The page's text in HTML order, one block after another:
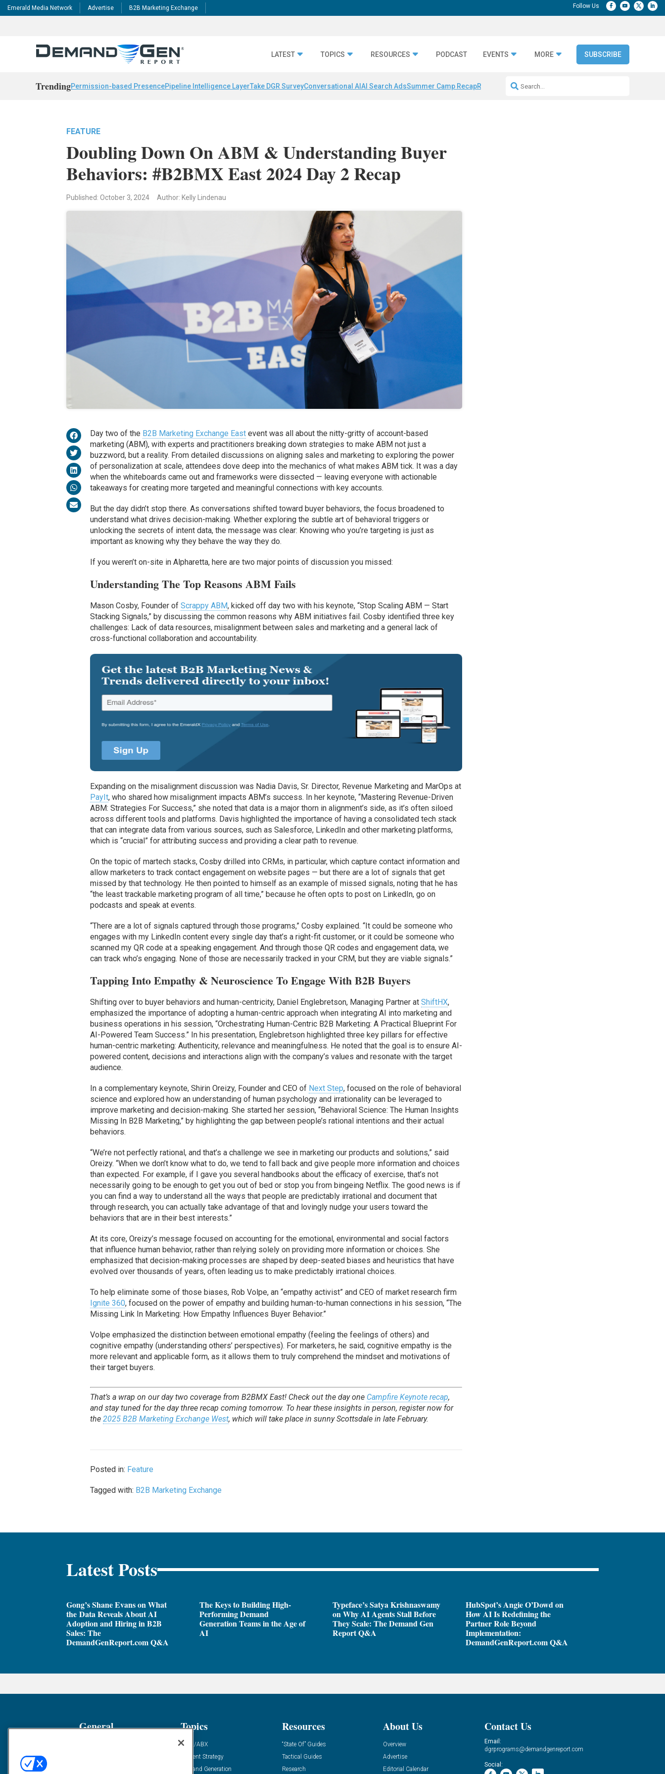
Emerald Media Network Advertise B2B Marketing Exchange
LATEST TOPICS RESOURCES PODCAST EVENTS MORE SUBSCRIBE
TrendingPermission-based PresencePipeline Intelligence LayerTake DGR SurveyConversational AI AI Search AdsSummer Camp RecapRepeatable AI Workflows
FEATURE
Doubling Down On ABM & Understanding Buyer
Behaviors: #B2BMX East 2024 Day 2 Recap
Published: October 3, 2024 Author: Kelly Lindenau
Day two of the B2B Marketing Exchange East event was all about the nitty-gritty of account-based
marketing (ABM), with experts and practitioners breaking down strategies to make ABM not just a
buzzword, but a reality. From detailed discussions on aligning sales and marketing to exploring the power
of personalization at scale, attendees dove deep into the mechanics of what makes ABM tick. It was a day
when the whiteboards came out and frameworks were dissected — leaving everyone with actionable
takeaways for creating more targeted and meaningful connections with key accounts.
But the day didn’t stop there. As conversations shifted toward buyer behaviors, the focus broadened to
understand what drives decision-making. Whether exploring the subtle art of behavioral triggers or
unlocking the secrets of intent data, the message was clear: Knowing who you’re targeting is just as
important as knowing why they behave the way they do.
If you weren’t on-site in Alpharetta, here are two major points of discussion you missed:
Understanding The Top Reasons ABM Fails
Mason Cosby, Founder ofScrappy ABM, kicked off day two with his keynote, “Stop Scaling ABM — Start
Stacking Signals,” by discussing the common reasons why ABM initiatives fail. Cosby identified three key
challenges: Lack of data resources, misalignment between sales and marketing and a general lack of
cross-functional collaboration and accountability.
Expanding on the misalignment discussion was Nadia Davis, Sr. Director, Revenue Marketing and MarOps at
PayIt, who shared how misalignment impacts ABM’s success. In her keynote, “Mastering Revenue-Driven
ABM: Strategies For Success,” she noted that data is a major thorn in alignment’s side, as it’s often siloed
across different tools and platforms. Davis highlighted the importance of having a consolidated tech stack
that can integrate data from various sources, such as Salesforce, LinkedIn and other marketing platforms,
which is “crucial” for attributing success and providing a clear path to revenue.
On the topic of martech stacks, Cosby drilled into CRMs, in particular, which capture contact information and
allow marketers to track contact engagement on website pages — but there are a lot of signals that get
missed by that technology. He then pointed to himself as an example of missed signals, noting that he has
“the least trackable marketing program of all time,” because he often opts to post on LinkedIn, go on
podcasts and speak at events.
“There are a lot of signals captured through those programs,” Cosby explained. “It could be someone who
engages with my LinkedIn content every single day that’s a right-fit customer, or it could be someone who
scanned my QR code at a speaking engagement. And through those QR codes and engagement data, we
can track who’s engaging. None of those are necessarily tracked in your CRM, but they are viable signals.”
Tapping Into Empathy & Neuroscience To Engage With B2B Buyers
Shifting over to buyer behaviors and human-centricity, Daniel Englebretson, Managing Partner atShiftHX,
emphasized the importance of adopting a human-centric approach when integrating AI into marketing and
business operations in his session, “Orchestrating Human-Centric B2B Marketing: A Practical Blueprint For
AI-Powered Team Success.” In his presentation, Englebretson highlighted three key pillars for effective
human-centric marketing: Authenticity, relevance and meaningfulness. He noted that the goal is to ensure AI-
powered content, decisions and interactions align with the company’s values and resonate with the target
audience.
In a complementary keynote, Shirin Oreizy, Founder and CEO of Next Step, focused on the role of behavioral
science and explored how an understanding of human psychology and irrationality can be leveraged to
improve marketing and decision-making. She started her session, “Behavioral Science: The Human Insights
Missing In B2B Marketing,” by highlighting the gap between people’s rational intentions and their actual
behaviors.
“We’re not perfectly rational, and that’s a challenge we see in marketing our products and solutions,” said
Oreizy. “When we don’t know what to do, we tend to fall back and give people more information and choices
than expected. For example, if I gave you several handbooks about the efficacy of exercise, that’s not
necessarily going to be enough to get you out of bed or stop you from bingeing Netflix. The good news is if
you can find a way to understand all the ways that people are predictably irrational and document that
through research, you can actually take advantage of that and lovingly nudge your users toward the
behaviors that are in their best interests.”
At its core, Oreizy’s message focused on accounting for the emotional, environmental and social factors
that influence human behavior, rather than relying solely on providing more information or choices. She
emphasized that decision-making processes are shaped by deep-seated biases and heuristics that have
evolved over thousands of years, often leading us to make predictably irrational choices.
To help eliminate some of those biases, Rob Volpe, an “empathy activist” and CEO of market research firm
Ignite 360, focused on the power of empathy and building human-to-human connections in his session, “The
Missing Link In Marketing: How Empathy Influences Buyer Behavior.”
Volpe emphasized the distinction between emotional empathy (feeling the feelings of others) and
cognitive empathy (understanding others’ perspectives). For marketers, he said, cognitive empathy is the
more relevant and applicable form, as it allows them to truly comprehend the mindset and motivations of
their target buyers.
That’s a wrap on our day two coverage from B2BMX East! Check out the day one Campfire Keynote recap,
and stay tuned for the day three recap coming tomorrow. To hear these insights in person, register now for
the2025 B2B Marketing Exchange West, which will take place in sunny Scottsdale in late February.
Posted in: Feature
Tagged with: B2B Marketing Exchange
Latest Posts
Gong’s Shane Evans on What
the Data Reveals About AI
Adoption and Hiring in B2B
Sales: The
DemandGenReport.com Q&A
The Keys to Building High-
Performing Demand
Generation Teams in the Age of
AI
Typeface’s Satya Krishnaswamy
on Why AI Agents Stall Before
They Scale: The Demand Gen
Report Q&A
HubSpot’s Angie O’Dowd on
How AI Is Redefining the
Partner Role Beyond
Implementation:
DemandGenReport.com Q&A
General Topics
ABM/ABX
Content Strategy
Demand Generation
Resources
“State Of” Guides
Tactical Guides
Research
About Us
Overview
Advertise
Editorial Calendar
Contact Us
Email:
dgrprograms@demandgenreport.com
Social: